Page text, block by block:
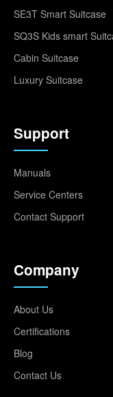
SE3T Smart Suitcase
SQ3S Kids smart
Cabin Suitcase
Luxury Suitcase
Support
Manuals
Service Centers
Contact Support
Company
About Us
Certifications
Blog
Contact Us